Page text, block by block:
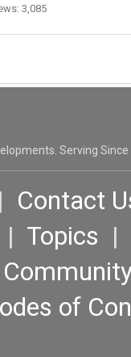
3,085
Serving Since
Contact
| Topics |
of